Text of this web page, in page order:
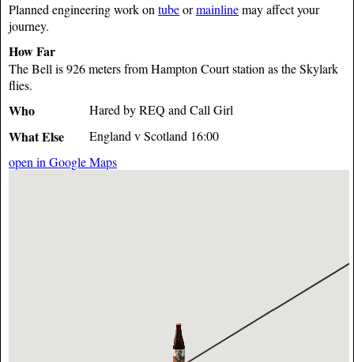
Planned engineering work on tubeormainlinemay affect your
journey.
How Far
The Bell is 926 meters from Hampton Court station as the Skylark
flies.
Who Hared by REQ and Call Girl
What Else
England v Scotland 16:00
open in Google Maps